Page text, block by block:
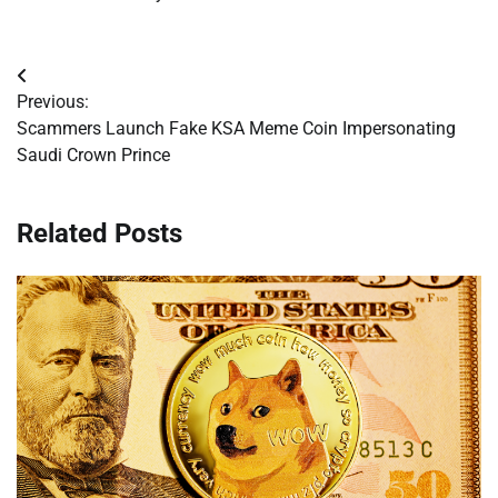
Post
navigation
Previous:
Scammers Launch Fake KSA Meme Coin Impersonating
Saudi Crown Prince
Related Posts